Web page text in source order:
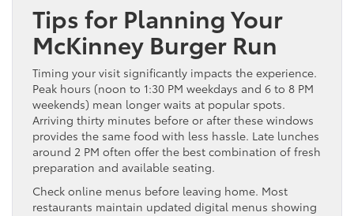
Tips for Planning Your
McKinney Burger Run
Timing your visit significantly impacts the experience.
Peak hours (noon to 1:30 PM weekdays and 6 to 8 PM
weekends) mean longer waits at popular spots.
Arriving thirty minutes before or after these windows
provides the same food with less hassle. Late lunches
around 2 PM often offer the best combination of fresh
preparation and available seating.
Check online menus before leaving home. Most
restaurants maintain updated digital menus showing